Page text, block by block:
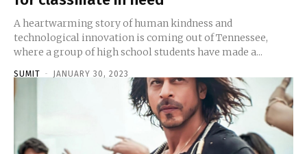
A heartwarming story of human kindness and
technological innovation is coming out of Tennessee,
where a group of high school students have made a...
SUMIT - JANUARY 30, 2023